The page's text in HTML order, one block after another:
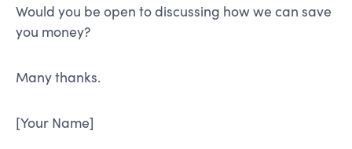
Would you be open to discussing how we can save
you money?
Many thanks.
[Your Name]